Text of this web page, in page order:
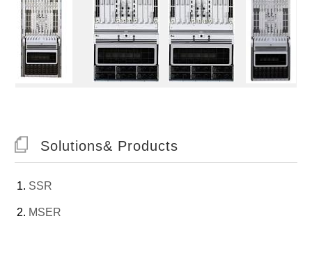
Solutions& Products
SSR
MSER